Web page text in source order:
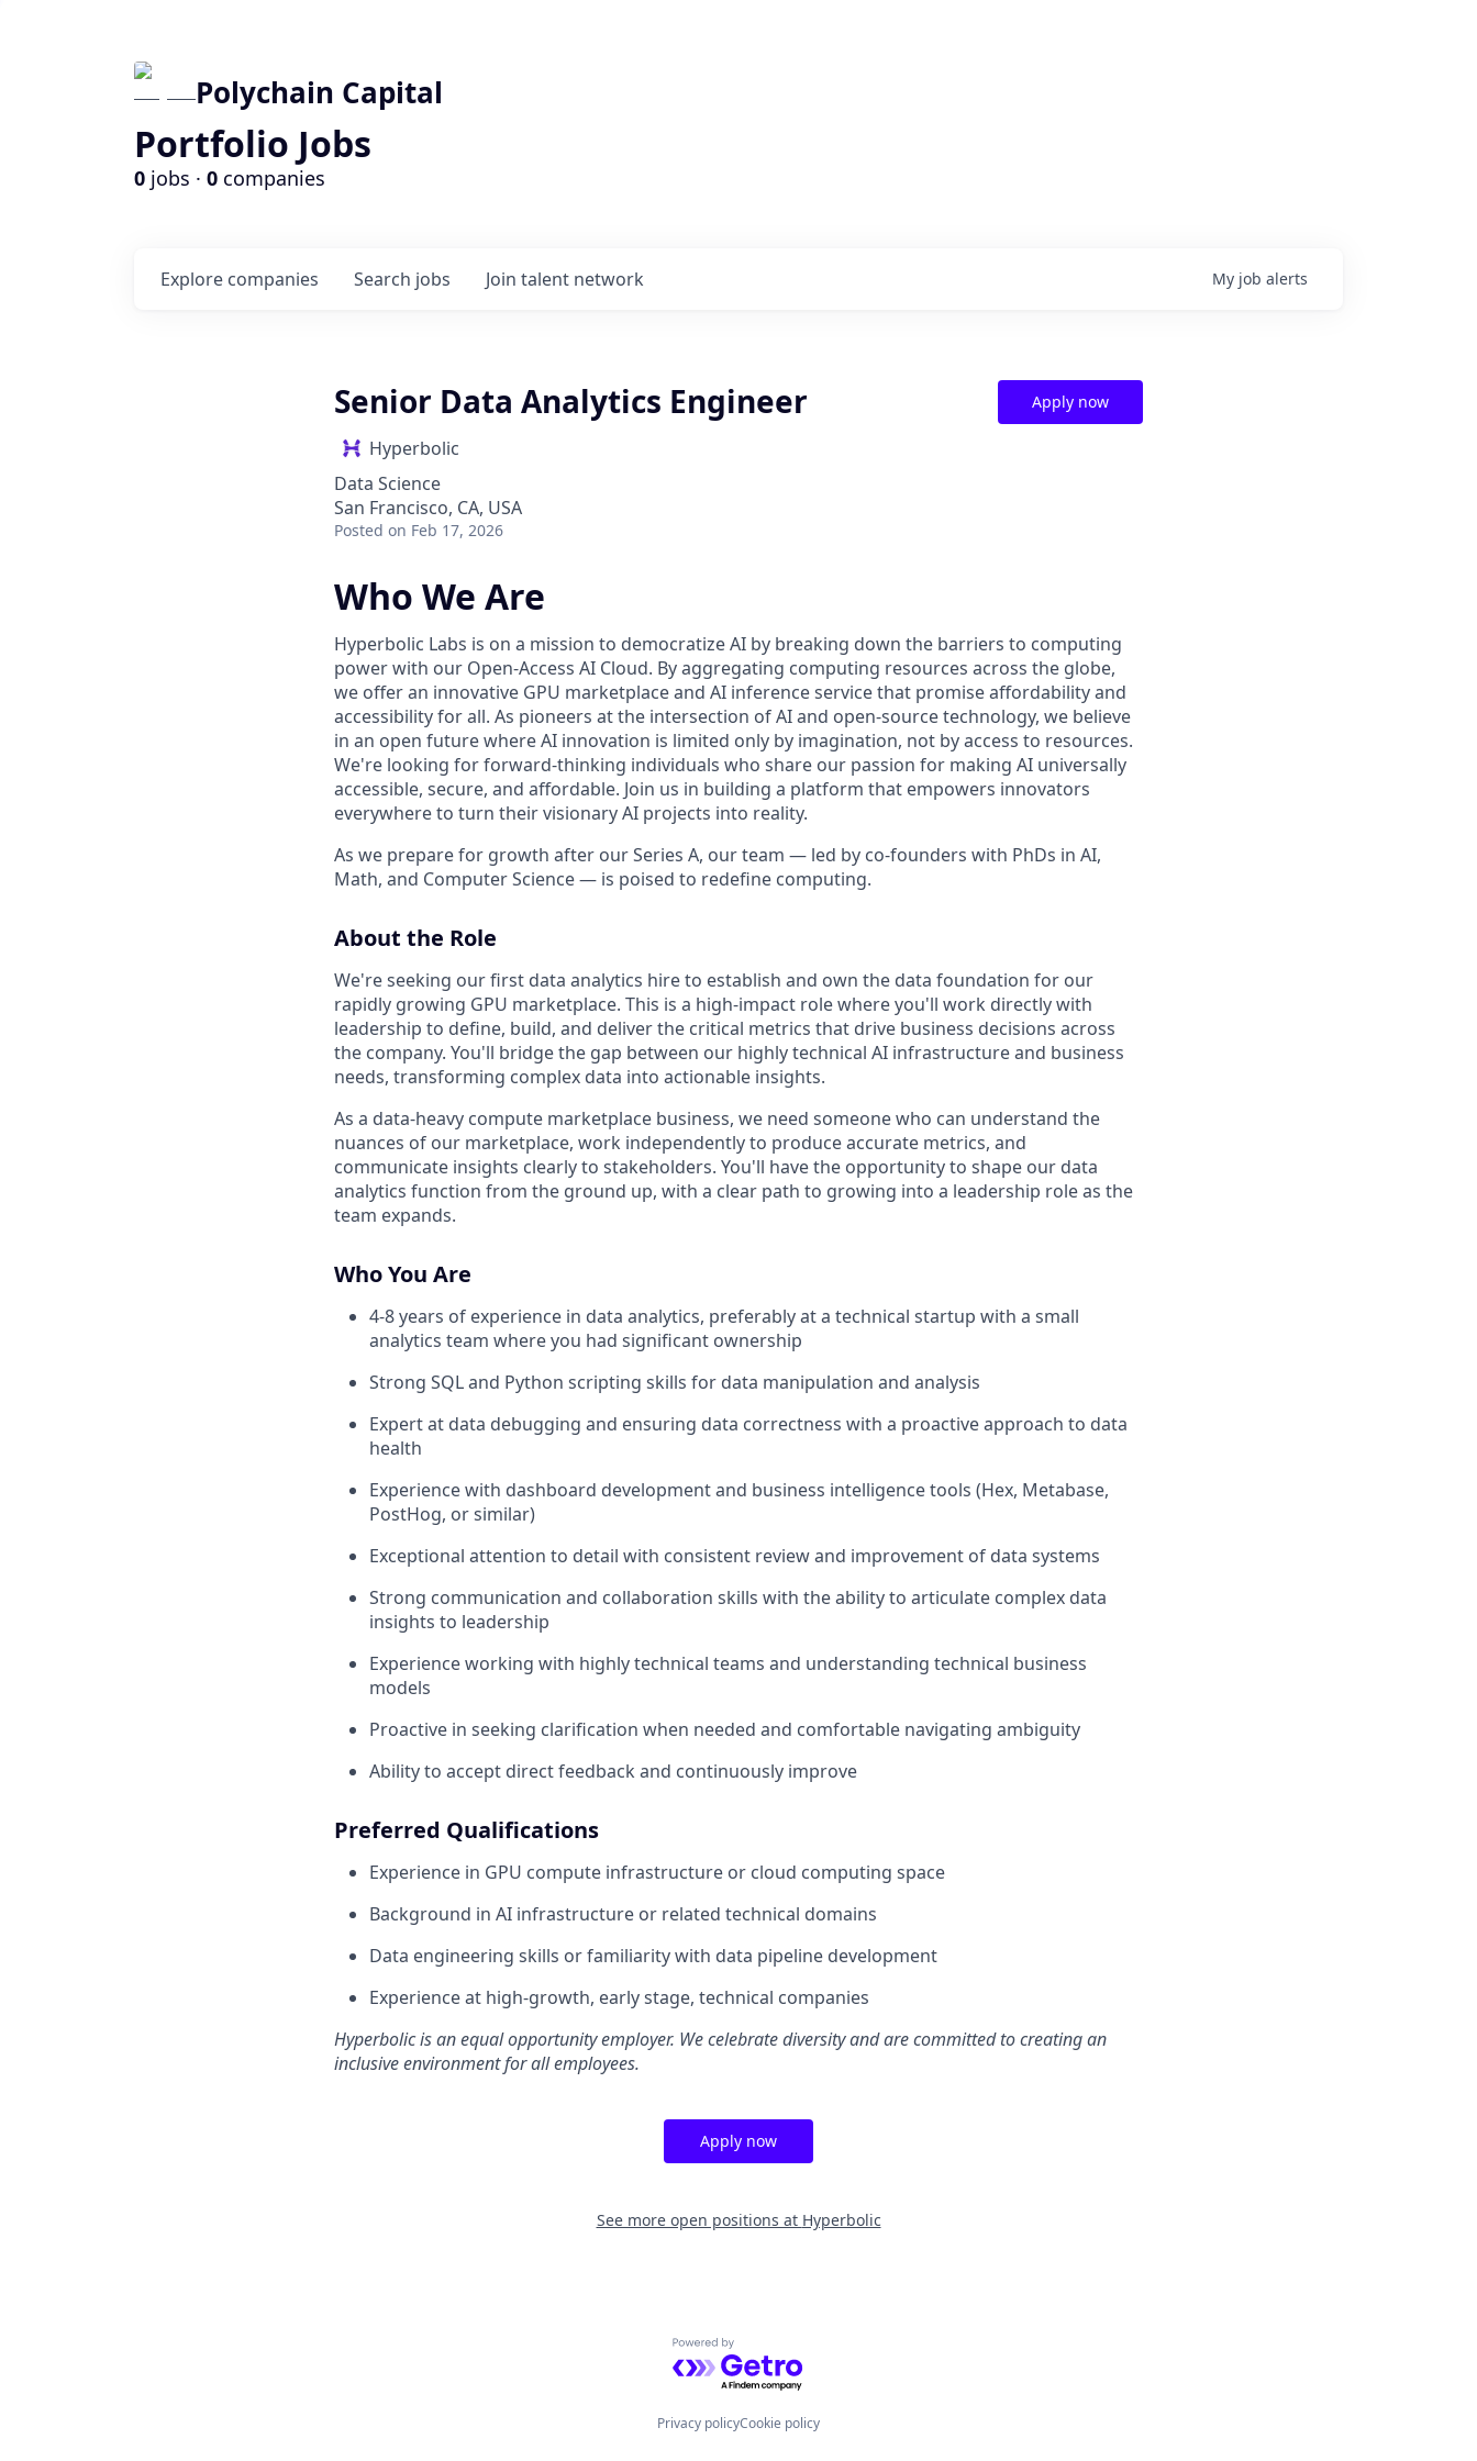
Polychain Capital
Portfolio Jobs
0 jobs · 0 companies
Search jobs
Explore companies Join talent network My job alerts
Senior Data Analytics Engineer
Hyperbolic
Data Science
San Francisco, CA, USA
Posted on Feb 17, 2026
Apply now
Who We Are
Hyperbolic Labs is on a mission to democratize AI by breaking down the barriers to computing
power with our Open-Access AI Cloud. By aggregating computing resources across the globe,
we offer an innovative GPU marketplace and AI inference service that promise affordability and
accessibility for all. As pioneers at the intersection of AI and open-source technology, we believe
in an open future where AI innovation is limited only by imagination, not by access to resources.
We're looking for forward-thinking individuals who share our passion for making AI universally
accessible, secure, and affordable. Join us in building a platform that empowers innovators
everywhere to turn their visionary AI projects into reality.
As we prepare for growth after our Series A, our team — led by co-founders with PhDs in AI,
Math, and Computer Science — is poised to redefine computing.
About the Role
We're seeking our first data analytics hire to establish and own the data foundation for our
rapidly growing GPU marketplace. This is a high-impact role where you'll work directly with
leadership to define, build, and deliver the critical metrics that drive business decisions across
the company. You'll bridge the gap between our highly technical AI infrastructure and business
needs, transforming complex data into actionable insights.
As a data-heavy compute marketplace business, we need someone who can understand the
nuances of our marketplace, work independently to produce accurate metrics, and
communicate insights clearly to stakeholders. You'll have the opportunity to shape our data
analytics function from the ground up, with a clear path to growing into a leadership role as the
team expands.
Who You Are
4-8 years of experience in data analytics, preferably at a technical startup with a small
analytics team where you had significant ownership
Strong SQL and Python scripting skills for data manipulation and analysis
Expert at data debugging and ensuring data correctness with a proactive approach to data
health
Experience with dashboard development and business intelligence tools (Hex, Metabase,
PostHog, or similar)
Exceptional attention to detail with consistent review and improvement of data systems
Strong communication and collaboration skills with the ability to articulate complex data
insights to leadership
Experience working with highly technical teams and understanding technical business
models
Proactive in seeking clarification when needed and comfortable navigating ambiguity
Ability to accept direct feedback and continuously improve
Preferred Qualifications
Experience in GPU compute infrastructure or cloud computing space
Background in AI infrastructure or related technical domains
Data engineering skills or familiarity with data pipeline development
Experience at high-growth, early stage, technical companies
Hyperbolic is an equal opportunity employer. We celebrate diversity and are committed to creating an
inclusive environment for all employees.
Apply now
See more open positions at Hyperbolic
Powered by Getro.com
Privacy policyCookie policy